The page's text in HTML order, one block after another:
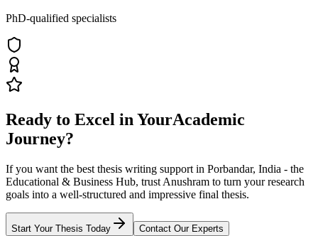
PhD-qualified specialists
Ready to Excel in YourAcademic
Journey?
If you want the best thesis writing support in Porbandar, India - the
Educational & Business Hub, trust Anushram to turn your research
goals into a well-structured and impressive final thesis.
Start Your Thesis Today Contact Our Experts